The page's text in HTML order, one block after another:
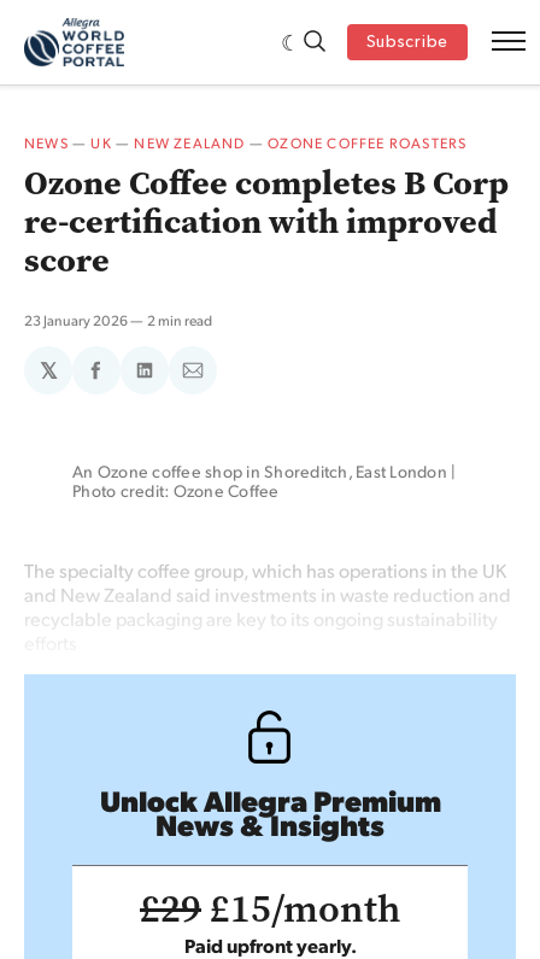
Subscribe
NEWS —UK — NEW ZEALAND —OZONE COFFEE ROASTERS
Ozone Coffee completes B Corp
re-certification with improved
score
23 January 2026 2 min read
𝕏
ShareShareShare
An Ozone coffee shop in Shoreditch, East London |
Photo credit: Ozone Coffee
The specialty coffee group, which has operations in the UK
and New Zealand said investments in waste reduction and
recyclable packaging are key to its ongoing sustainability
Unlock Allegra Premium
News & Insights
£29£15/month
Paid upfront yearly.